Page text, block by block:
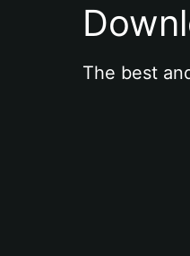
The best